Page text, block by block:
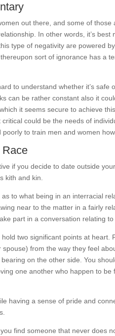
out there, and some of those
In other words, it’s best
type of negativity are powered
sort of ignorance has a
to understand whether it’s safe
can be rather constant also it
it seems secure to achieve this,
could be the needs of
to train men and women
Race
if you decide to date outside
kith and kin.
to what being in an interracial
near to the matter in a fairly
part in a conversation relating to
two significant points at heart.
from the way they feel
on the other side. You
one another who happen to be
having a sense of pride and
find someone that never does